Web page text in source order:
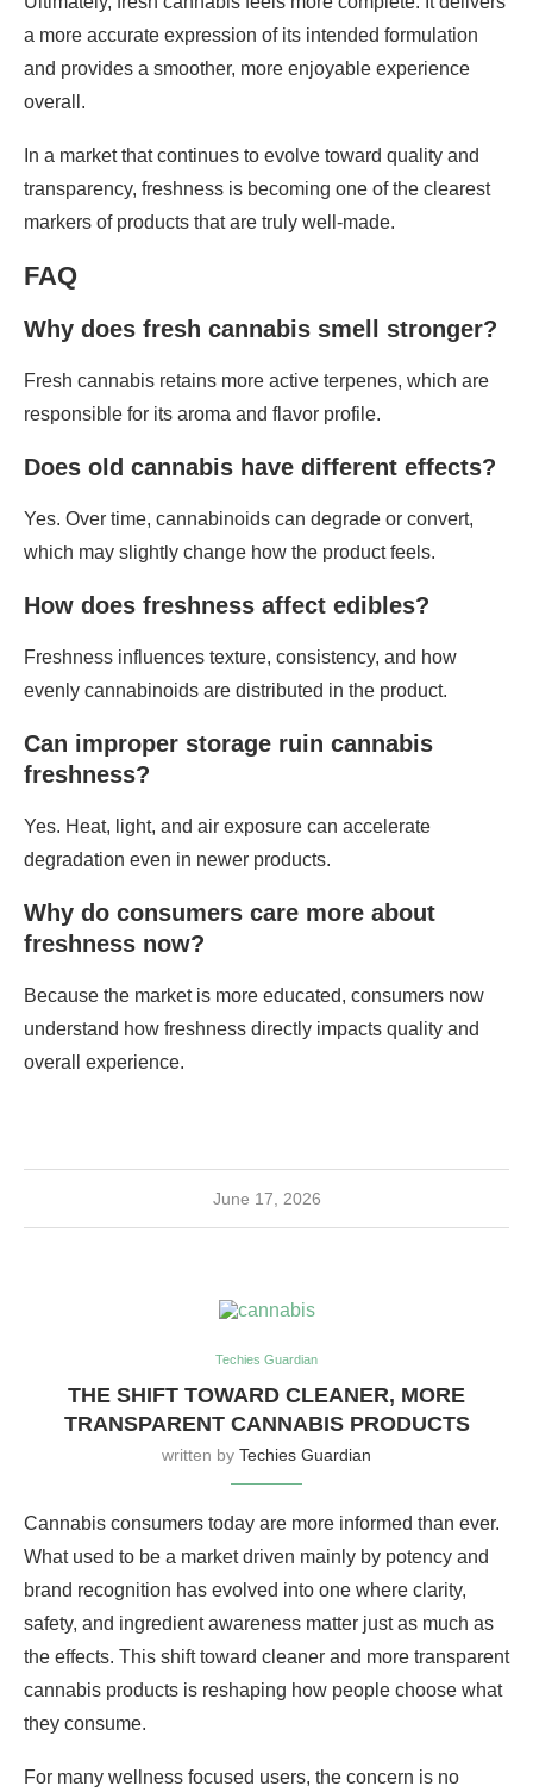
a more accurate expression of its intended formulation
and provides a smoother, more enjoyable experience
overall.
In a market that continues to evolve toward quality and
transparency, freshness is becoming one of the clearest
markers of products that are truly well-made.
FAQ
Why does fresh cannabis smell stronger?
Fresh cannabis retains more active terpenes, which are
responsible for its aroma and flavor profile.
Does old cannabis have different effects?
Yes. Over time, cannabinoids can degrade or convert,
which may slightly change how the product feels.
How does freshness affect edibles?
Freshness influences texture, consistency, and how
evenly cannabinoids are distributed in the product.
Can improper storage ruin cannabis
freshness?
Yes. Heat, light, and air exposure can accelerate
degradation even in newer products.
Why do consumers care more about
freshness now?
Because the market is more educated, consumers now
understand how freshness directly impacts quality and
overall experience.
June 17, 2026
Techies Guardian
THE SHIFT TOWARD CLEANER, MORE
TRANSPARENT CANNABIS PRODUCTS
written by Techies Guardian
Cannabis consumers today are more informed than ever.
What used to be a market driven mainly by potency and
brand recognition has evolved into one where clarity,
safety, and ingredient awareness matter just as much as
the effects. This shift toward cleaner and more transparent
cannabis products is reshaping how people choose what
they consume.
For many wellness focused users, the concern is no